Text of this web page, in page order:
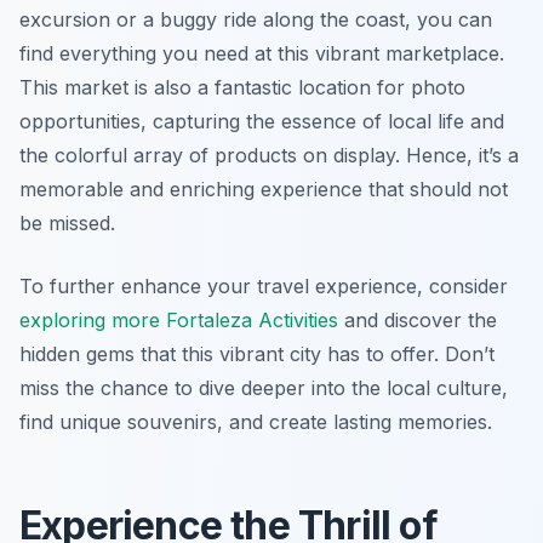
excursion or a buggy ride along the coast, you can
find everything you need at this vibrant marketplace.
This market is also a fantastic location for photo
opportunities, capturing the essence of local life and
the colorful array of products on display. Hence, it’s a
memorable and enriching experience that should not
be missed.
To further enhance your travel experience, consider
exploring more Fortaleza Activities and discover the
hidden gems that this vibrant city has to offer. Don’t
miss the chance to dive deeper into the local culture,
find unique souvenirs, and create lasting memories.
Experience the Thrill of